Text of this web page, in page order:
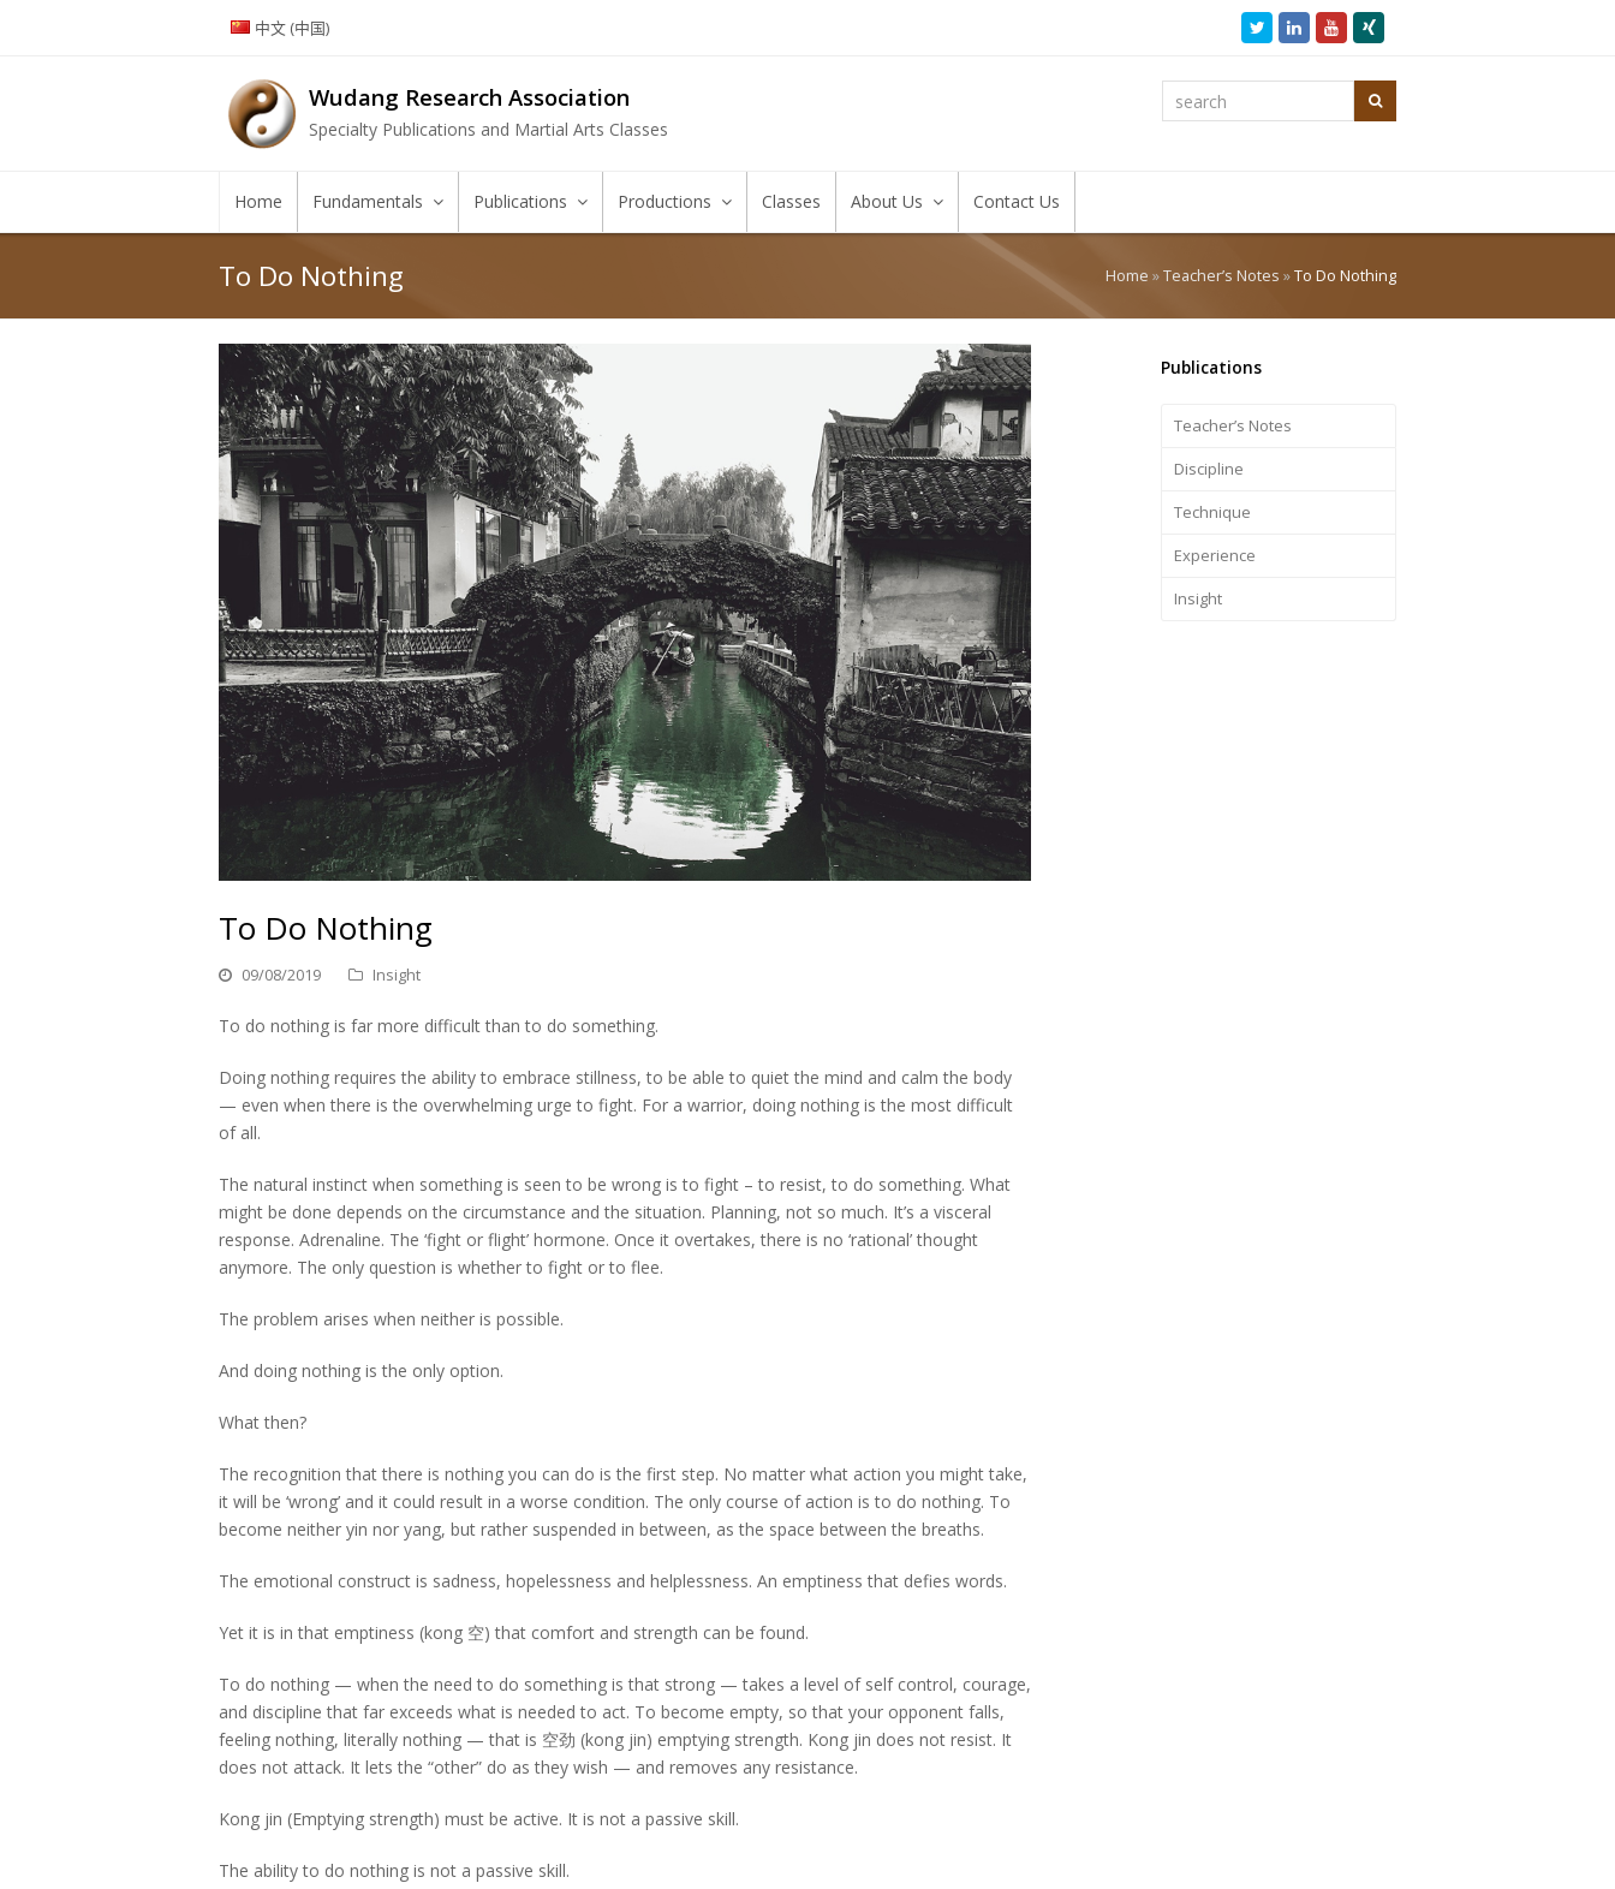
中文 (中国) TwitterLinkedInYoutube
Xing
Wudang Research Association
Specialty Publications and Martial Arts Classes
search
Home Fundamentals Publications Productions Classes About Us Contact Us
To Do Nothing Home »Teacher’s Notes »To Do Nothing
To Do Nothing
09/08/2019 Insight
To do nothing is far more difficult than to do something.
Doing nothing requires the ability to embrace stillness, to be able to quiet the mind and calm the body
— even when there is the overwhelming urge to fight. For a warrior, doing nothing is the most difficult
of all.
The natural instinct when something is seen to be wrong is to fight – to resist, to do something. What
might be done depends on the circumstance and the situation. Planning, not so much. It’s a visceral
response. Adrenaline. The ‘fight or flight’ hormone. Once it overtakes, there is no ‘rational’ thought
anymore. The only question is whether to fight or to flee.
The problem arises when neither is possible.
And doing nothing is the only option.
What then?
The recognition that there is nothing you can do is the first step. No matter what action you might take,
it will be ‘wrong’ and it could result in a worse condition. The only course of action is to do nothing. To
become neither yin nor yang, but rather suspended in between, as the space between the breaths.
The emotional construct is sadness, hopelessness and helplessness. An emptiness that defies words.
Yet it is in that emptiness (kong 空) that comfort and strength can be found.
To do nothing — when the need to do something is that strong — takes a level of self control, courage,
and discipline that far exceeds what is needed to act. To become empty, so that your opponent falls,
feeling nothing, literally nothing — that is 空劲 (kong jin) emptying strength. Kong jin does not resist. It
does not attack. It lets the “other” do as they wish — and removes any resistance.
Kong jin (Emptying strength) must be active. It is not a passive skill.
The ability to do nothing is not a passive skill.
Publications
Teacher’s Notes
Discipline
Technique
Experience
Insight